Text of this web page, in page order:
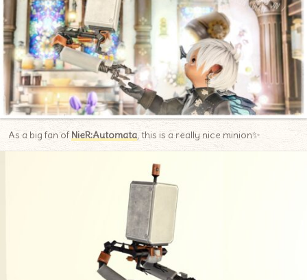
As a big fan ofNieR:Automata, this is a really nice minion✨